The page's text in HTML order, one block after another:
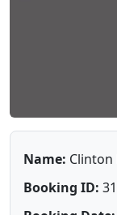
Name: Clinton
Booking ID: